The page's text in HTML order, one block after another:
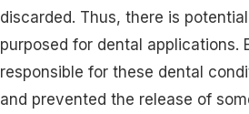
discarded. Thus, there is
purposed for dental
responsible for these dental
and prevented the release of